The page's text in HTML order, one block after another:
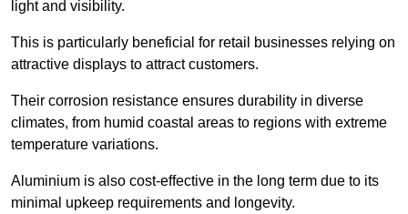
light and visibility.
This is particularly beneficial for retail businesses relying on
attractive displays to attract customers.
Their corrosion resistance ensures durability in diverse
climates, from humid coastal areas to regions with extreme
temperature variations.
Aluminium is also cost-effective in the long term due to its
minimal upkeep requirements and longevity.